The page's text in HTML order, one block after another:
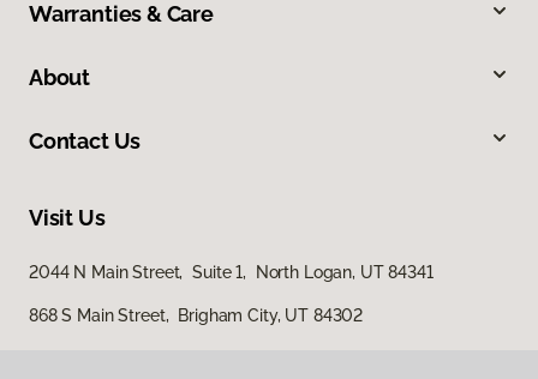
Warranties & Care
About
Contact Us
Visit Us
2044 N Main Street, Suite 1, North Logan, UT 84341
868 S Main Street, Brigham City, UT 84302